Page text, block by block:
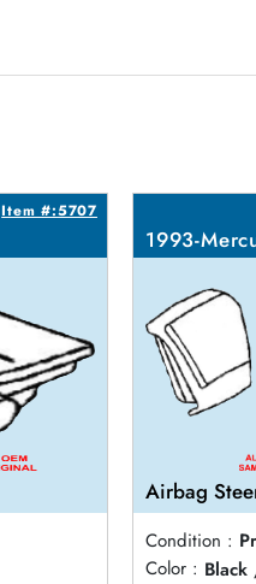
Item #:5707
1993-
Airbag
Condition :
Color :